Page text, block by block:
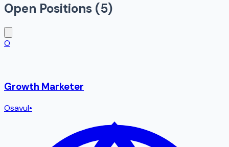
Open Positions (5)
O
Growth Marketer
Osavul•